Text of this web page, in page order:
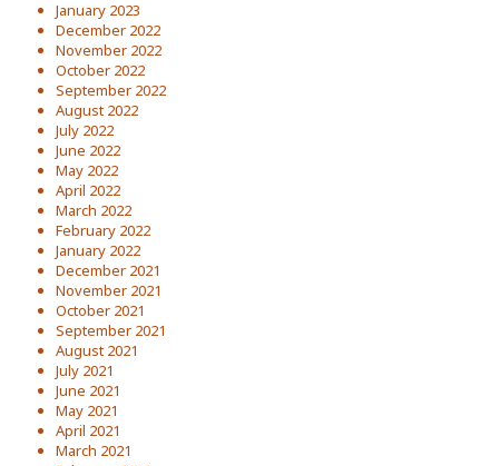
January 2023
December 2022
November 2022
October 2022
September 2022
August 2022
July 2022
June 2022
May 2022
April 2022
March 2022
February 2022
January 2022
December 2021
November 2021
October 2021
September 2021
August 2021
July 2021
June 2021
May 2021
April 2021
March 2021